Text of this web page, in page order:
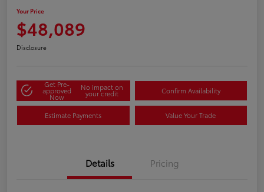
Your Price
$48,089
Disclosure
Get Pre-
approved
Now
No impact on
your credit Confirm Availability
Estimate Payments Value Your Trade
Details Pricing